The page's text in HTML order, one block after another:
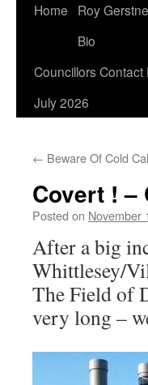
Home
Roy
Bio
Councillors Contact
July 2026
← Beware Of Cold
Covert ! –
Posted on November
After a big
Whittlesey/
The Field of
very long –